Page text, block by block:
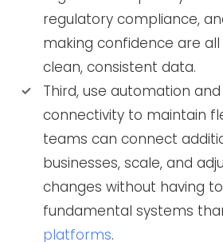
regulatory compliance,
making confidence are
clean, consistent data.
Third, use automation
connectivity to maintain
teams can connect
businesses, scale, and
changes without having
fundamental systems
platforms.